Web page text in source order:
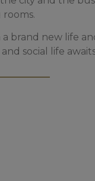
a brand new life
social life